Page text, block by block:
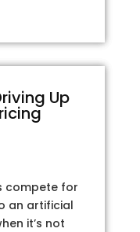
Up
compete for
an artificial
it’s not